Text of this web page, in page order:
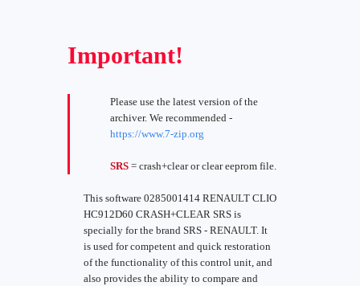
Important!
Please use the latest version of the
archiver. We recommended -
https://www.7-zip.org
SRS = crash+clear or clear eeprom file.
This software 0285001414 RENAULT CLIO
HC912D60 CRASH+CLEAR SRS is
specially for the brand SRS - RENAULT. It
is used for competent and quick restoration
of the functionality of this control unit, and
also provides the ability to compare and